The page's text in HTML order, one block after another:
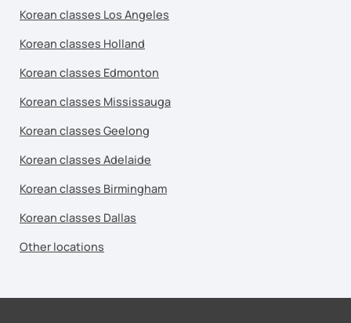
Korean classes Los Angeles
Korean classes Holland
Korean classes Edmonton
Korean classes Mississauga
Korean classes Geelong
Korean classes Adelaide
Korean classes Birmingham
Korean classes Dallas
Other locations